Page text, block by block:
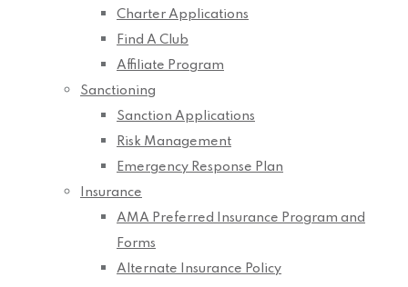
Charter Applications
Find A Club
Affiliate Program
Sanctioning
Sanction Applications
Risk Management
Emergency Response Plan
Insurance
AMA Preferred Insurance Program and
Forms
Alternate Insurance Policy